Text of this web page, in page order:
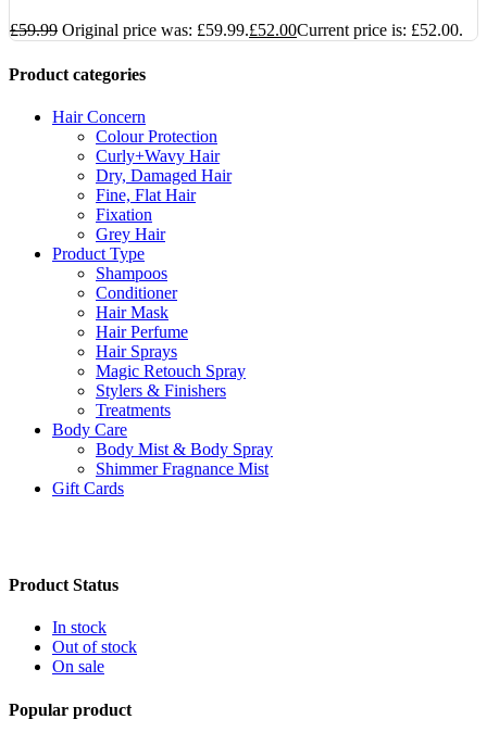
£59.99 Original price was: £59.99.£52.00Current price is: £52.00.
Product categories
Hair Concern
Colour Protection
Curly+Wavy Hair
Dry, Damaged Hair
Fine, Flat Hair
Fixation
Grey Hair
Product Type
Shampoos
Conditioner
Hair Mask
Hair Perfume
Hair Sprays
Magic Retouch Spray
Stylers & Finishers
Treatments
Body Care
Body Mist & Body Spray
Shimmer Fragnance Mist
Gift Cards
Product Status
In stock
Out of stock
On sale
Popular product